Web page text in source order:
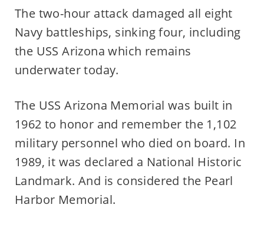
The two-hour attack damaged all eight
Navy battleships, sinking four, including
the USS Arizona which remains
underwater today.
The USS Arizona Memorial was built in
1962 to honor and remember the 1,102
military personnel who died on board. In
1989, it was declared a National Historic
Landmark. And is considered the Pearl
Harbor Memorial.